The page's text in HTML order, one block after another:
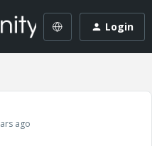
Login
ago